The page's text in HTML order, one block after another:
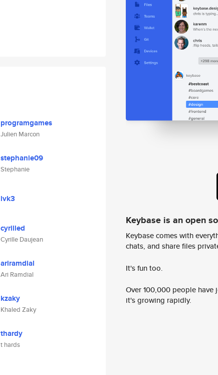
programgames
Julien Marcon
stephanie09
Stephanie
lvk3
cyrilled
Cyrille Daujean
ariramdial
Ari Ramdial
kzaky
Khaled Zaky
thardy
t hards
Keybase is an open
Keybase comes with
chats, and share files
It's fun too.
Over 100,000 people
it's growing rapidly.